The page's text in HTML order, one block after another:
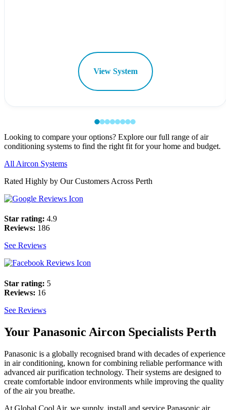
View System
Looking to compare your options? Explore our full range of air
conditioning systems to find the right fit for your home and budget.
All Aircon Systems
Rated Highly by Our Customers Across Perth
Star rating: 4.9
Reviews: 186
See Reviews
Star rating: 5
Reviews: 16
See Reviews
Your Panasonic Aircon Specialists Perth
Panasonic is a globally recognised brand with decades of experience
in air conditioning, known for combining reliable performance with
advanced air purification technology. Their systems are designed to
create comfortable indoor environments while improving the quality
of the air you breathe.
At Global Cool Air, we supply, install and service Panasonic air